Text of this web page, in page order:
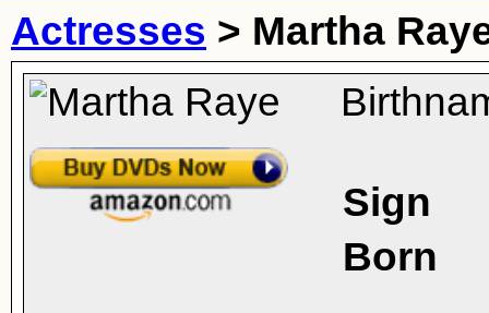
Actresses > Martha
Sign
Born